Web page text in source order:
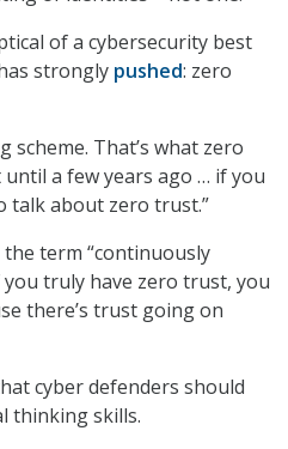
of a cybersecurity best
strongly pushed: zero
scheme. That’s what zero
until a few years ago … if you
talk about zero trust.”
term “continuously
truly have zero trust, you
there’s trust going on
cyber defenders should
thinking skills.